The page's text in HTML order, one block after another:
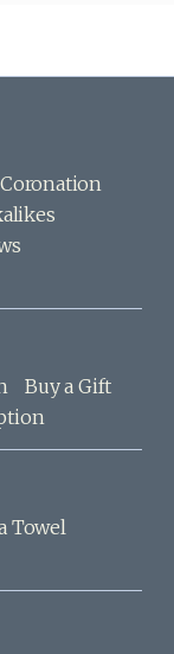
Coronation
Buy a Gift
Towel